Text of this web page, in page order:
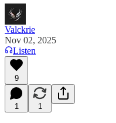
Valckrie
Nov 02, 2025
Listen
9
1 1